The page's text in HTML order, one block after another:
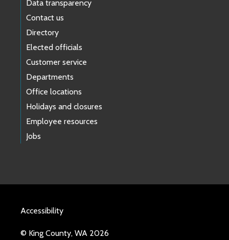
Data transparency
Contact us
Directory
Elected officials
Customer service
Departments
Office locations
Holidays and closures
Employee resources
Jobs
Accessibility
© King County, WA 2026